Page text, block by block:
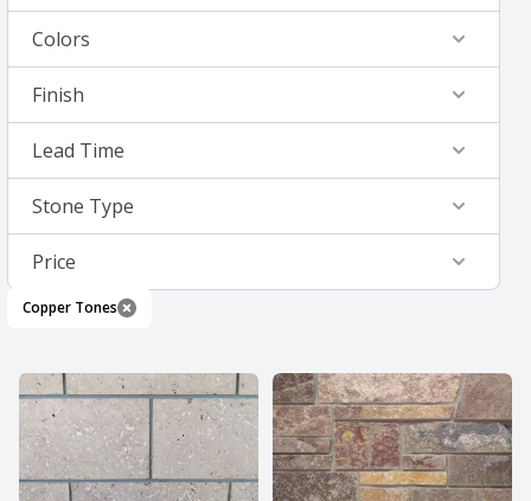
Copper Tones
Colors
Finish
Lead Time
Stone Type
Price